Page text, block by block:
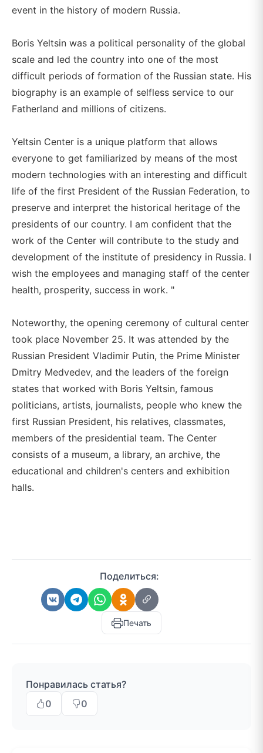
event in the history of modern Russia.
Boris Yeltsin was a political personality of the global
scale and led the country into one of the most
difficult periods of formation of the Russian state. His
biography is an example of selfless service to our
Fatherland and millions of citizens.
Yeltsin Center is a unique platform that allows
everyone to get familiarized by means of the most
modern technologies with an interesting and difficult
life of the first President of the Russian Federation, to
preserve and interpret the historical heritage of the
presidents of our country. I am confident that the
work of the Center will contribute to the study and
development of the institute of presidency in Russia. I
wish the employees and managing staff of the center
health, prosperity, success in work. "
Noteworthy, the opening ceremony of cultural center
took place November 25. It was attended by the
Russian President Vladimir Putin, the Prime Minister
Dmitry Medvedev, and the leaders of the foreign
states that worked with Boris Yeltsin, famous
politicians, artists, journalists, people who knew the
first Russian President, his relatives, classmates,
members of the presidential team. The Center
consists of a museum, a library, an archive, the
educational and children's centers and exhibition
halls.
Поделиться:
Печать
Понравилась статья?
0
0